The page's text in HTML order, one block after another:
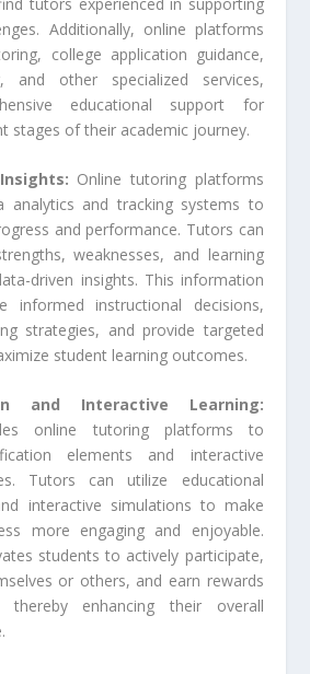
Additionally, online platforms
college application guidance,
and other specialized services,
educational support for
stages of their academic journey.
Online tutoring platforms
analytics and tracking systems to
and performance. Tutors can
weaknesses, and learning
driven insights. This information
informed instructional decisions,
strategies, and provide targeted
student learning outcomes.
and Interactive Learning:
online tutoring platforms to
elements and interactive
Tutors can utilize educational
interactive simulations to make
more engaging and enjoyable.
students to actively participate,
or others, and earn rewards
thereby enhancing their overall